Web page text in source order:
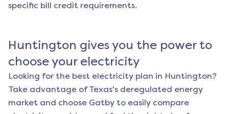
specific bill credit requirements.
Huntington gives you the power to
choose your electricity
Looking for the best electricity plan in Huntington?
Take advantage of Texas's deregulated energy
market and choose Gatby to easily compare